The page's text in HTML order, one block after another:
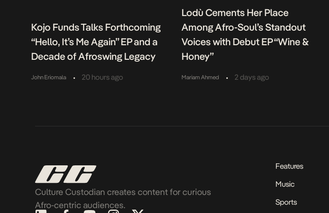
Kojo Funds Talks Forthcoming
“Hello, It’s Me Again” EP and a
Decade of Afroswing Legacy
John Eriomala • 20 hours ago
Lodù Cements Her Place
Among Afro-Soul’s Standout
Voices with Debut EP “Wine &
Honey”
Mariam Ahmed • 2 days ago
Culture Custodian creates content for curious
Afro-centric audiences.
Features
Music
Sports